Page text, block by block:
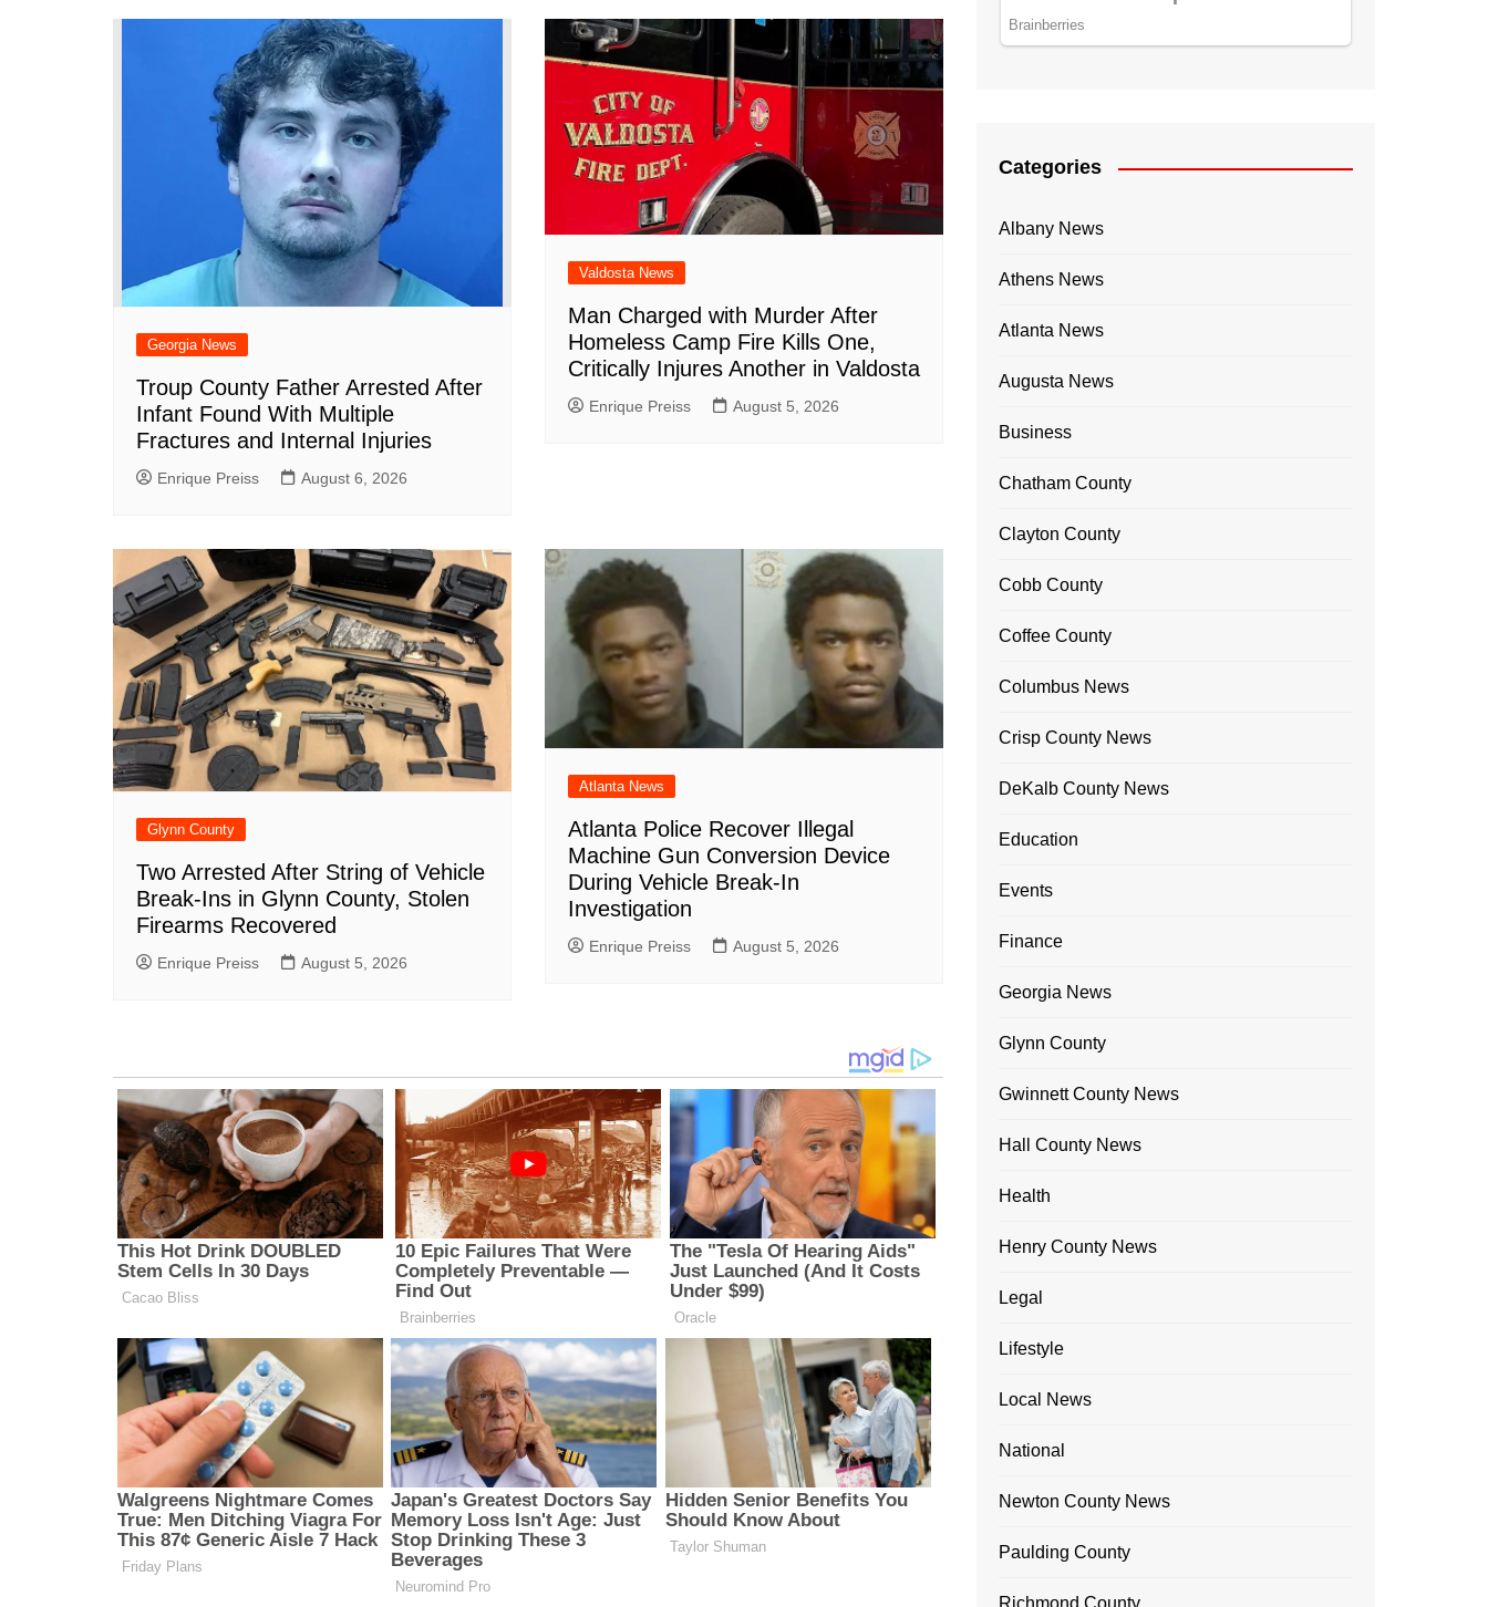
Georgia News
Troup County Father Arrested After
Infant Found With Multiple
Fractures and Internal Injuries
Enrique Preiss August 6, 2026
Valdosta News
Man Charged with Murder After
Homeless Camp Fire Kills One,
Critically Injures Another in Valdosta
Enrique Preiss August 5, 2026
Glynn County
Two Arrested After String of Vehicle
Break-Ins in Glynn County, Stolen
Firearms Recovered
Enrique Preiss August 5, 2026
Atlanta News
Atlanta Police Recover Illegal
Machine Gun Conversion Device
During Vehicle Break-In
Investigation
Enrique Preiss August 5, 2026
Categories
Albany News
Athens News
Atlanta News
Augusta News
Business
Chatham County
Clayton County
Cobb County
Coffee County
Columbus News
Crisp County News
DeKalb County News
Education
Events
Finance
Georgia News
Glynn County
Gwinnett County News
Hall County News
Health
Henry County News
Legal
Lifestyle
Local News
National
Newton County News
Paulding County
Richmond County